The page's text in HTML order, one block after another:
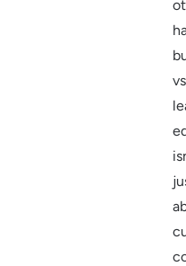
vs